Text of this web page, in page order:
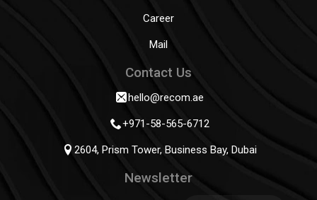
Career
Mail
Contact Us
hello@recom.ae
+971-58-565-6712
2604, Prism Tower, Business Bay, Dubai
Newsletter